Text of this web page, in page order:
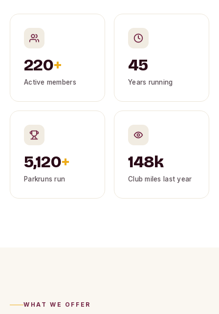
220+
Active members
45
Years running
5,120+
Parkruns run
148k
Club miles last year
WHAT WE OFFER